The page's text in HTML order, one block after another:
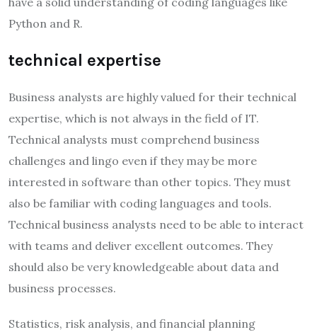
Python and R.
technical expertise
Business analysts are highly valued for their technical
expertise, which is not always in the field of IT.
Technical analysts must comprehend business
challenges and lingo even if they may be more
interested in software than other topics. They must
also be familiar with coding languages and tools.
Technical business analysts need to be able to interact
with teams and deliver excellent outcomes. They
should also be very knowledgeable about data and
business processes.
Statistics, risk analysis, and financial planning